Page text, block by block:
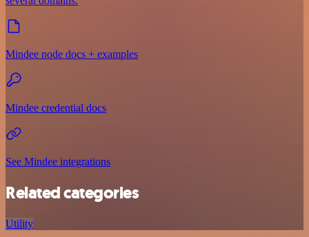
Mindee node docs + examples
Mindee credential docs
See Mindee integrations
Related categories
Utility